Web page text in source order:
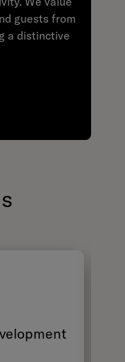
guests from
a distinctive